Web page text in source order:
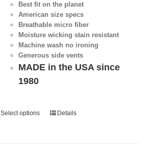
Best fit on the planet
American size specs
Breathable micro fiber
Moisture wicking stain resistant
Machine wash no ironing
Generous side vents
MADE in the USA since
1980
Select options Details